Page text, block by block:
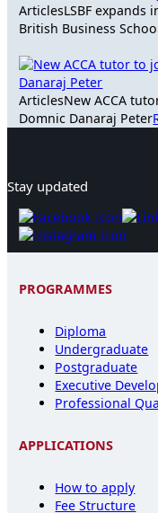
ArticlesLSBF expands
British Business
ArticlesNew ACCA
Domnic Danaraj Peter
Stay updated
PROGRAMMES
Diploma
Undergraduate
Postgraduate
Executive
Professional
APPLICATIONS
How to apply
Fee Structure